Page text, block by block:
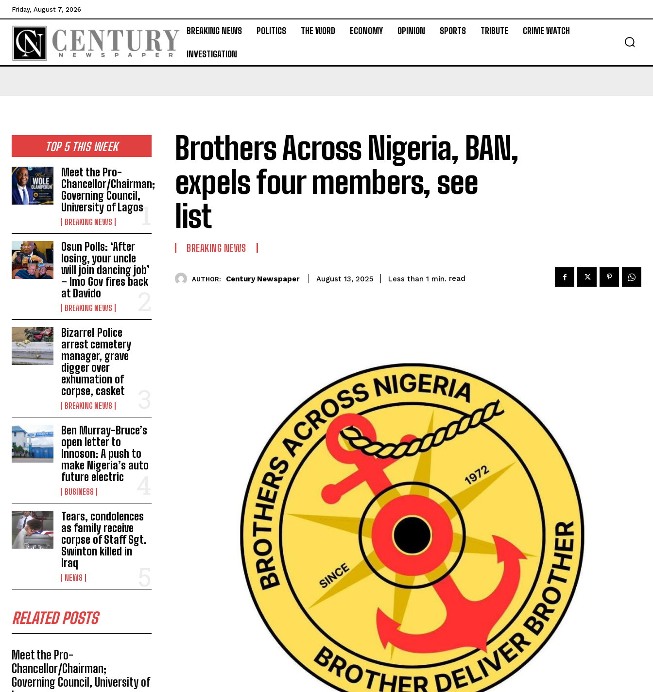
Friday, August 7, 2026
BREAKING NEWS POLITICS THE WORD ECONOMY OPINION SPORTS TRIBUTE CRIME WATCH
INVESTIGATION
TOP 5 THIS WEEK
Meet the Pro-
Chancellor/Chairman;
Governing Council,
University of Lagos
BREAKING NEWS
Osun Polls: ‘After
losing, your uncle
will join dancing job’
– Imo Gov fires back
at Davido
BREAKING NEWS
Bizarre! Police
arrest cemetery
manager, grave
digger over
exhumation of
corpse, casket
BREAKING NEWS
Ben Murray-Bruce’s
open letter to
Innoson: A push to
make Nigeria’s auto
future electric
BUSINESS
Tears, condolences
as family receive
corpse of Staff Sgt.
Swinton killed in
Iraq
NEWS
RELATED POSTS
Meet the Pro-
Chancellor/Chairman;
Governing Council, University of
Brothers Across Nigeria, BAN,
expels four members, see
list
BREAKING NEWS
AUTHOR: Century Newspaper August 13, 2025 Less than 1 min. read